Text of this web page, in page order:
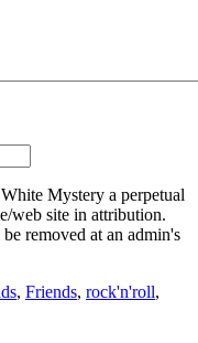
Mystery a perpetual
web site in attribution.
removed at an admin's
, Friends, rock'n'roll,